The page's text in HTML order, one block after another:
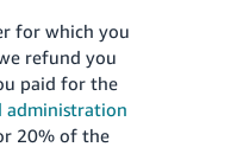
for which you
refund you
paid for the
administration
20% of the